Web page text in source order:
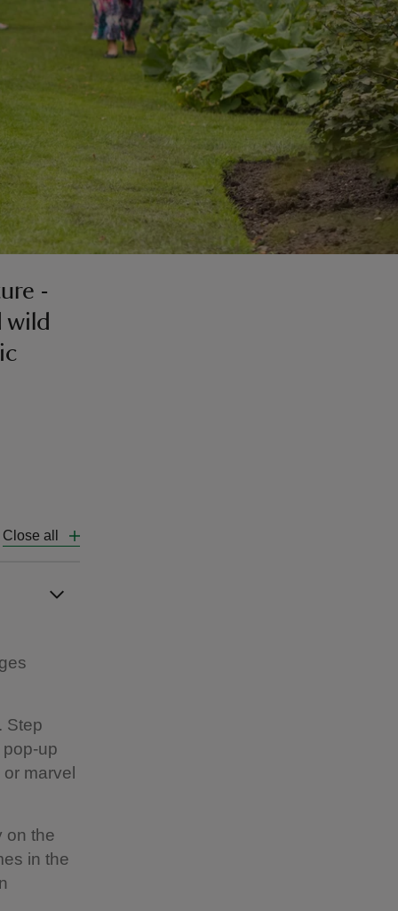
-
wild
Close all
Step
up
marvel
on the
in the